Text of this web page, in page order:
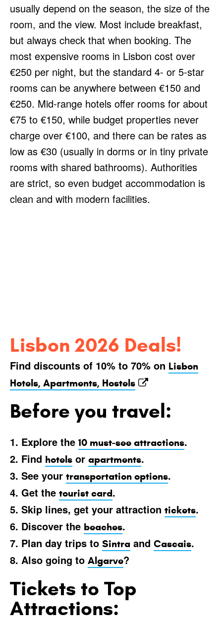
usually depend on the season, the size of the
room, and the view. Most include breakfast,
but always check that when booking. The
most expensive rooms in Lisbon cost over
€250 per night, but the standard 4- or 5-star
rooms can be anywhere between €150 and
€250. Mid-range hotels offer rooms for about
€75 to €150, while budget properties never
charge over €100, and there can be rates as
low as €30 (usually in dorms or in tiny private
rooms with shared bathrooms). Authorities
are strict, so even budget accommodation is
clean and with modern facilities.
Lisbon 2026 Deals!
Find discounts of 10% to 70% on Lisbon
Hotels, Apartments, Hostels
Before you travel:
1. Explore the 10 must-see attractions.
2. Find hotels or apartments.
3. See your transportation options.
4. Get the tourist card.
5. Skip lines, get your attraction tickets.
6. Discover the beaches.
7. Plan day trips to Sintra and Cascais.
8. Also going to Algarve?
Tickets to Top
Attractions: